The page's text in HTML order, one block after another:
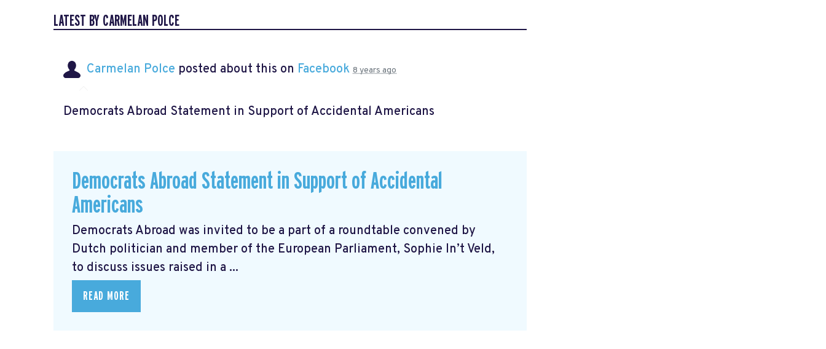
LATEST BY CARMELAN POLCE
Carmelan Polce posted about this on Facebook 8 years ago
Democrats Abroad Statement in Support of Accidental Americans
Democrats Abroad Statement in Support of Accidental
Americans
Democrats Abroad was invited to be a part of a roundtable convened by
Dutch politician and member of the European Parliament, Sophie In’t Veld,
to discuss issues raised in a ...
READ MORE